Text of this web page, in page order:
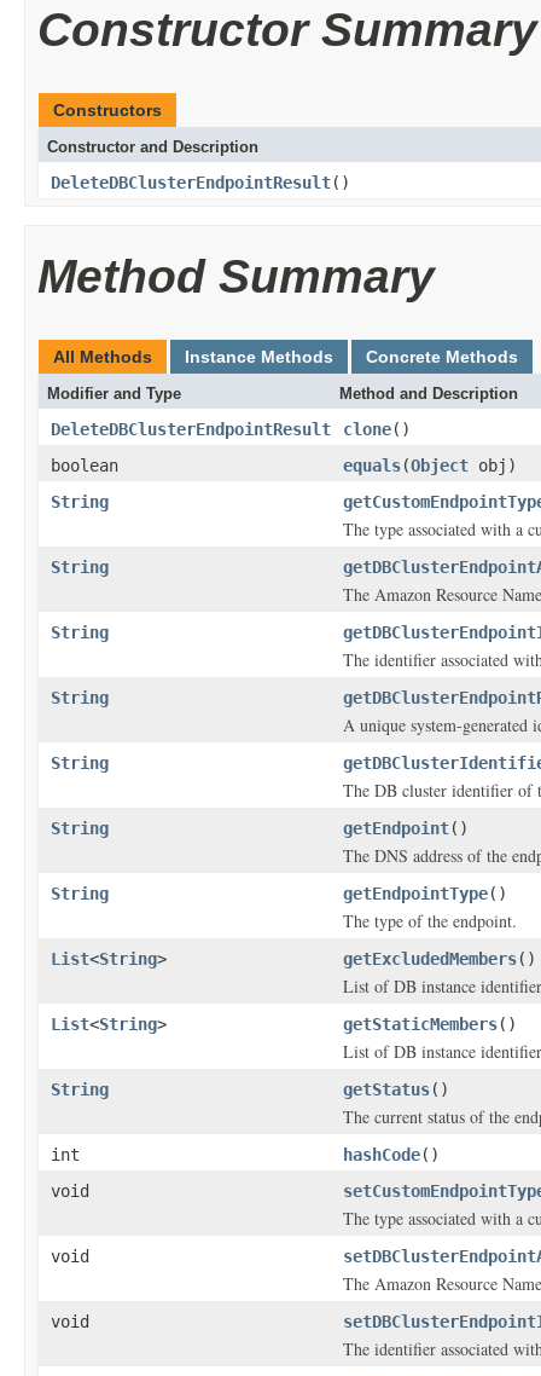
Constructor Summary
Constructors
Constructor and Description
DeleteDBClusterEndpointResult()
Method Summary
All Methods Instance Methods Concrete Methods
Modifier and Type Method and Description
DeleteDBClusterEndpointResult clone()
boolean
equals(Object obj)
String
The type associated with a
String
The Amazon Resource
String
The identifier associated
String
A unique system-generated
String
The DB cluster identifier of
String getEndpoint()
The DNS address of the
String getEndpointType()
The type of the endpoint.
List<String> getExcludedMembers()
List of DB instance
List<String> getStaticMembers()
List of DB instance
String getStatus()
The current status of the
int hashCode()
void
The type associated with a
void
The Amazon Resource
void
The identifier associated